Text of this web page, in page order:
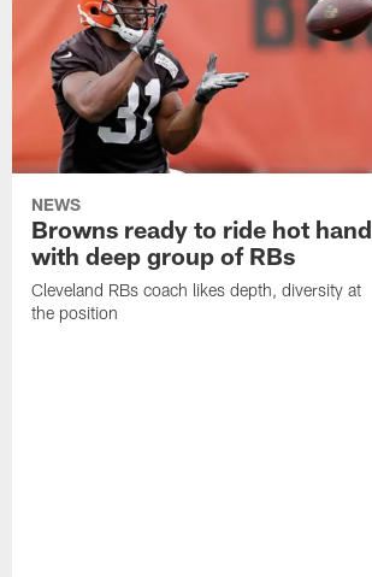
NEWS
Browns ready to ride hot hand
with deep group of RBs
Cleveland RBs coach likes depth, diversity at
the position